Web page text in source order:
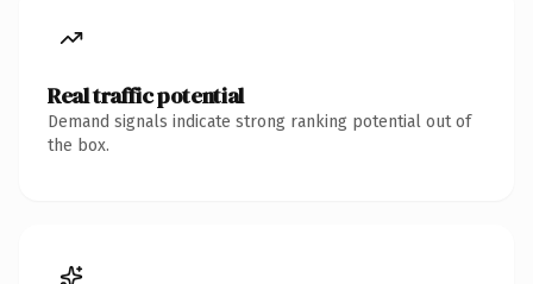
Real traffic potential
Demand signals indicate strong ranking potential out of
the box.